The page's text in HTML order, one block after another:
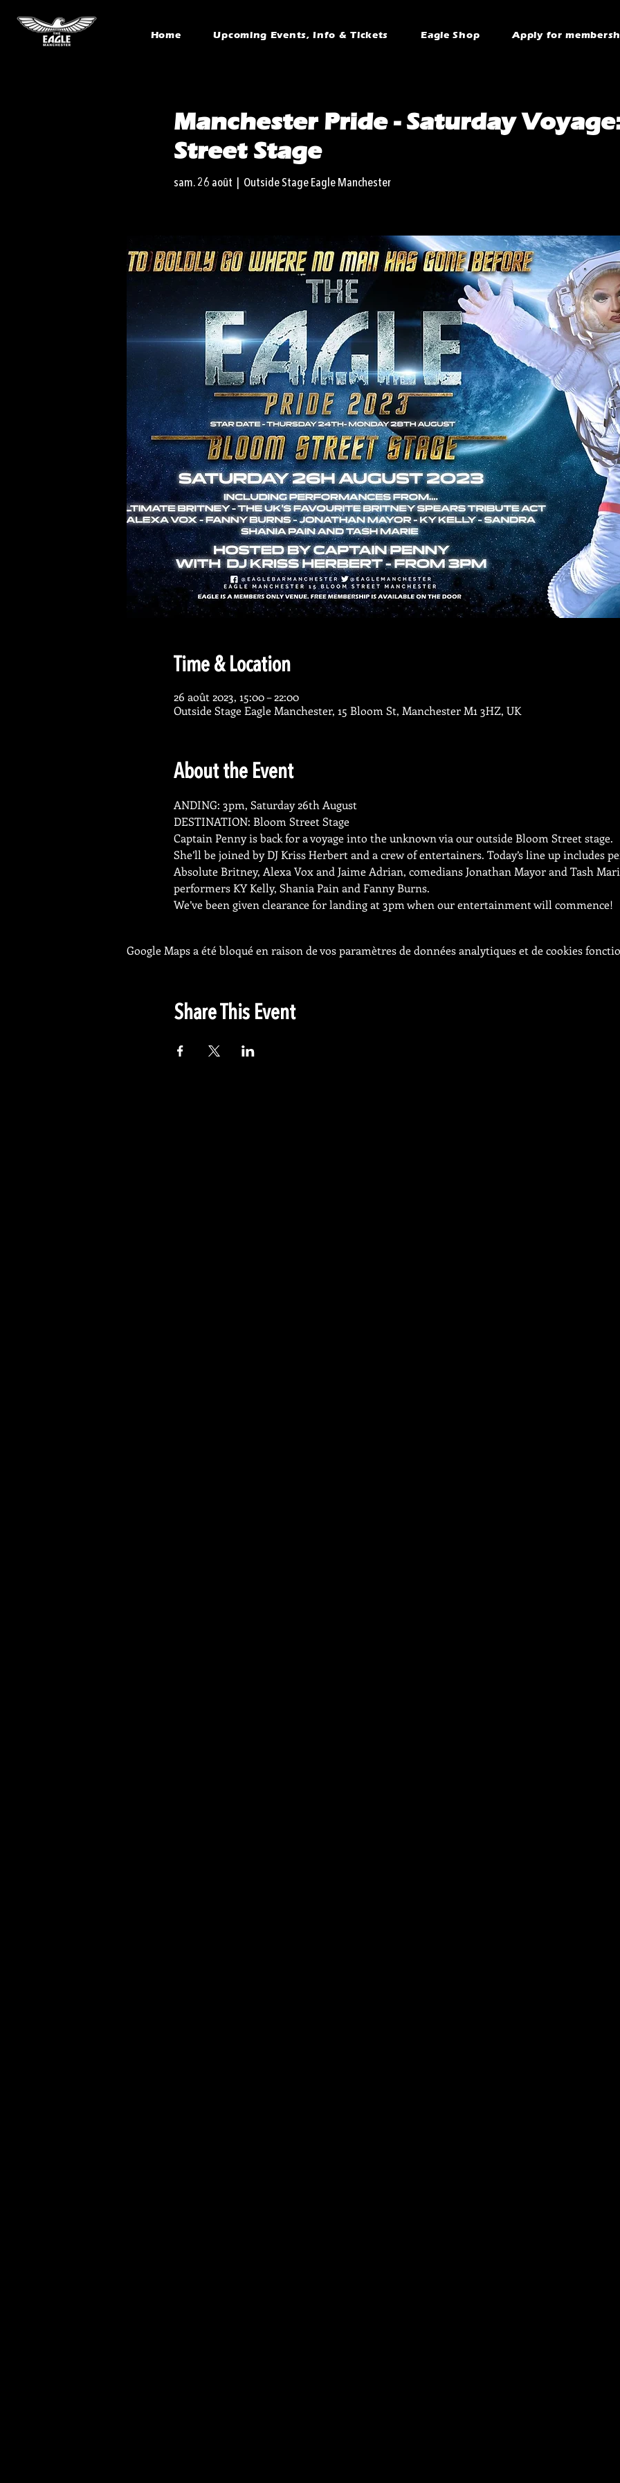
Home Upcoming Events, Info & Tickets Eagle Shop Apply for
Manchester Pride - Saturday
Street Stage
sam. 26 août Outside Stage Eagle Manchester
Time & Location
26 août 2023, 15:00 – 22:00
Outside Stage Eagle Manchester, 15 Bloom St, Manchester M1 3HZ, UK
About the Event
ANDING: 3pm, Saturday 26th August
DESTINATION: Bloom Street Stage
Captain Penny is back for a voyage into the unknown via our outside Bloom Street stage.
She’ll be joined by DJ Kriss Herbert and a crew of entertainers. Today’s line up includes
Absolute Britney, Alexa Vox and Jaime Adrian, comedians Jonathan Mayor and Tash
performers KY Kelly, Shania Pain and Fanny Burns.
We’ve been given clearance for landing at 3pm when our entertainment will commence!
Google Maps a été bloqué en raison de vos paramètres de données analytiques et de cookies
Share This Event